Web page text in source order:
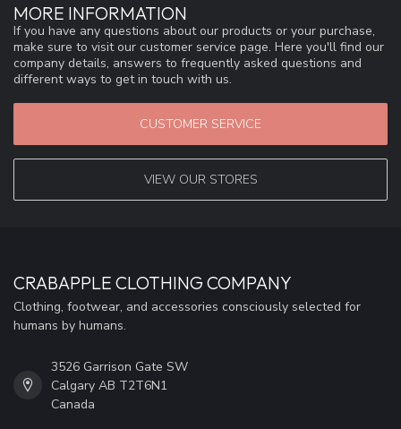
MORE INFORMATION
If you have any questions about our products or your purchase,
make sure to visit our customer service page. Here you'll find our
company details, answers to frequently asked questions and
different ways to get in touch with us.
CUSTOMER SERVICE
VIEW OUR STORES
CRABAPPLE CLOTHING COMPANY
Clothing, footwear, and accessories consciously selected for
humans by humans.
3526 Garrison Gate SW
Calgary AB T2T6N1
Canada